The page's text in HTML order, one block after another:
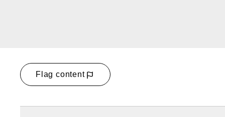
Flag content